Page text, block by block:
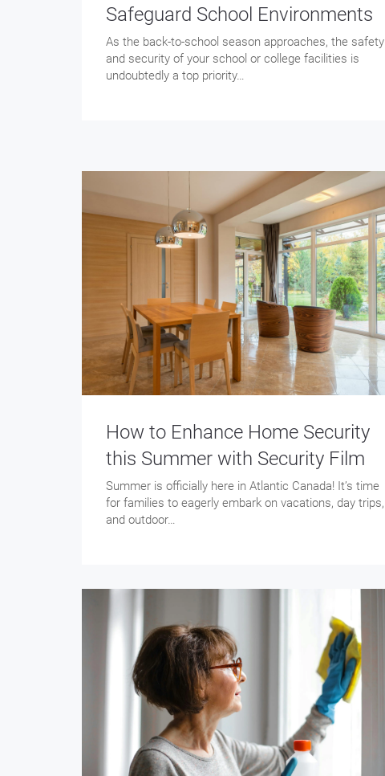
Safeguard School Environments
As the back-to-school season approaches, the safety
and security of your school or college facilities is
undoubtedly a top priority…
How to Enhance Home Security
this Summer with Security Film
Summer is officially here in Atlantic Canada! It’s time
for families to eagerly embark on vacations, day trips,
and outdoor…